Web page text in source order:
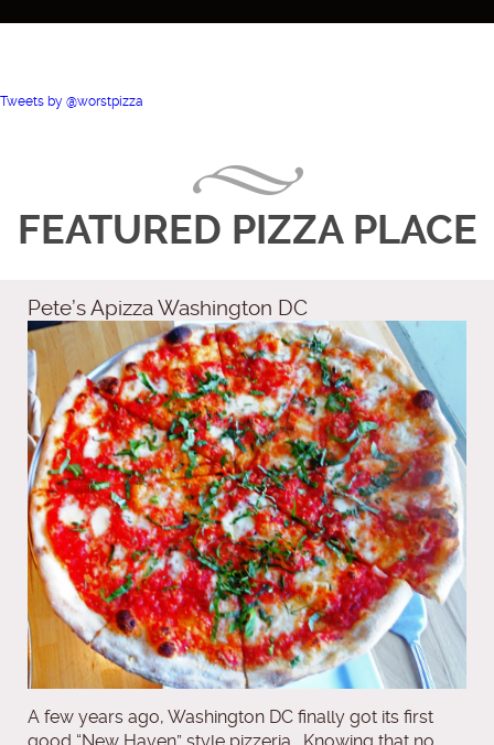
Tweets by @worstpizza
FEATURED PIZZA PLACE
Pete’s Apizza Washington DC
A few years ago, Washington DC finally got its first